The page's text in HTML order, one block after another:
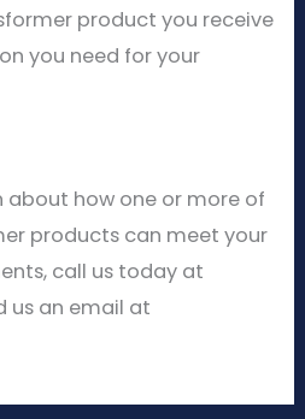
product you receive
you need for your
how one or more of
products can meet your
call us today at
us an email at